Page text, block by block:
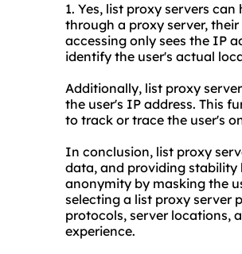
1. Yes, list proxy servers
through a proxy server,
accessing only sees the IP
identify the user's actual
Additionally, list proxy
the user's IP address. This
to track or trace the user's
In conclusion, list proxy
data, and providing stability
anonymity by masking the
selecting a list proxy server
protocols, server locations,
experience.